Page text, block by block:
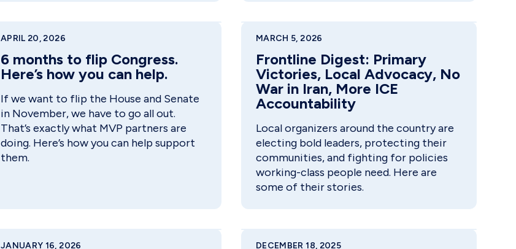
APRIL 20, 2026
6 months to flip Congress.
Here’s how you can help.
If we want to flip the House and Senate
in November, we have to go all out.
That’s exactly what MVP partners are
doing. Here’s how you can help support
them.
MARCH 5, 2026
Frontline Digest: Primary
Victories, Local Advocacy, No
War in Iran, More ICE
Accountability
Local organizers around the country are
electing bold leaders, protecting their
communities, and fighting for policies
working-class people need. Here are
some of their stories.
JANUARY 16, 2026 DECEMBER 18, 2025